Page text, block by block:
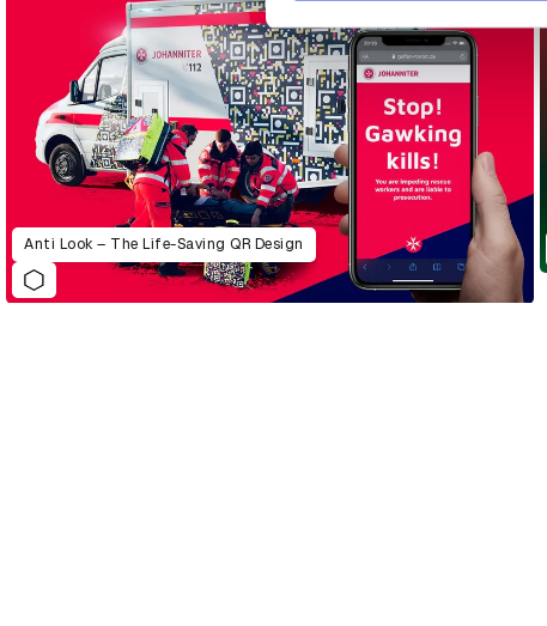
Anti Look – The Life-Saving QR Design